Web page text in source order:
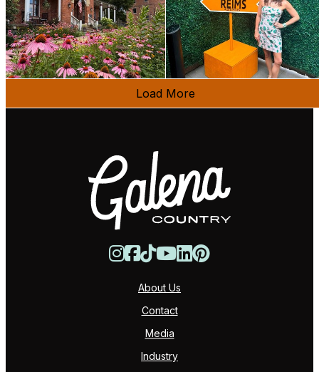
Load More
About Us
Contact
Media
Industry